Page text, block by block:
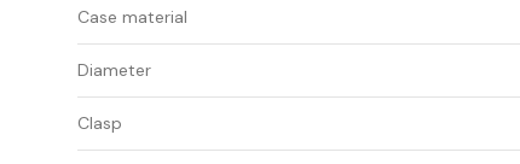
Case material
Diameter
Clasp